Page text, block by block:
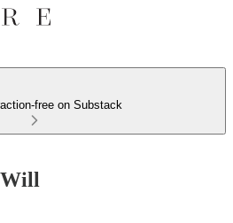
free on Substack